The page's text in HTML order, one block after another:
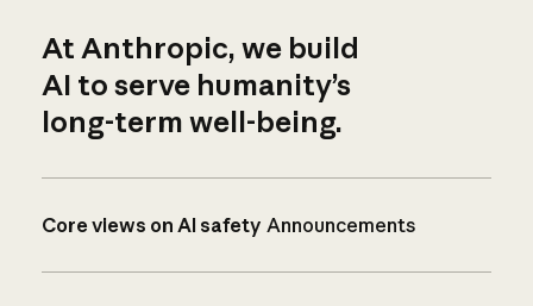
At Anthropic, we build
AI to serve humanity’s
long-term well-being.
Core views on AI safety Announcements